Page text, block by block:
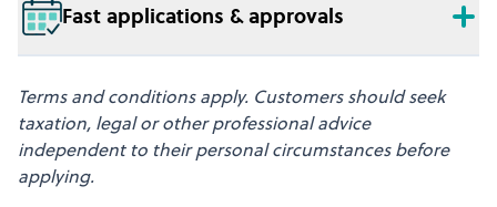
Fast applications & approvals
Terms and conditions apply. Customers should seek
taxation, legal or other professional advice
independent to their personal circumstances before
applying.